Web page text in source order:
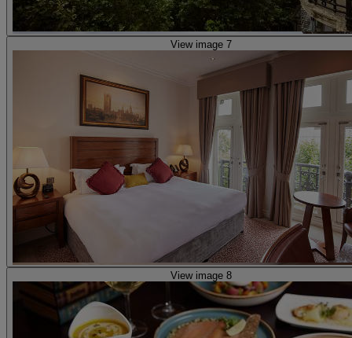
View image 7
View image 8